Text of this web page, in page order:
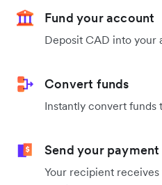
Fund your account
Deposit CAD into your
Convert funds
Instantly convert funds
Send your payment
Your recipient